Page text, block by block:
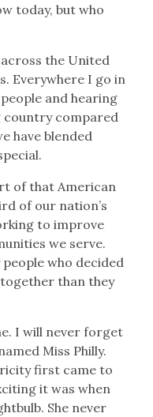
today, but who
the United
Everywhere I go in
and hearing
country compared
have blended
of that American
of our nation’s
to improve
we serve.
who decided
than they
I will never forget
Miss Philly.
first came to
it was when
She never